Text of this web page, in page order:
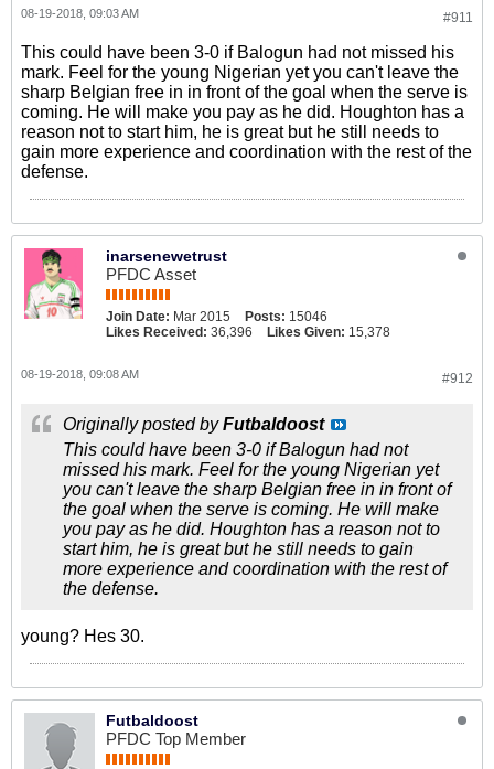
#911
08-19-2018, 09:03 AM
This could have been 3-0 if Balogun had not missed his
mark. Feel for the young Nigerian yet you can't leave the
sharp Belgian free in in front of the goal when the serve is
coming. He will make you pay as he did. Houghton has a
reason not to start him, he is great but he still needs to
gain more experience and coordination with the rest of the
defense.
inarsenewetrust
PFDC Asset
Join Date: Mar 2015 Posts: 15046
Likes Received: 36,396 Likes Given: 15,378
#912
08-19-2018, 09:08 AM
Originally posted byFutbaldoost
This could have been 3-0 if Balogun had not
missed his mark. Feel for the young Nigerian yet
you can't leave the sharp Belgian free in in front of
the goal when the serve is coming. He will make
you pay as he did. Houghton has a reason not to
start him, he is great but he still needs to gain
more experience and coordination with the rest of
the defense.
young? Hes 30.
Futbaldoost
PFDC Top Member